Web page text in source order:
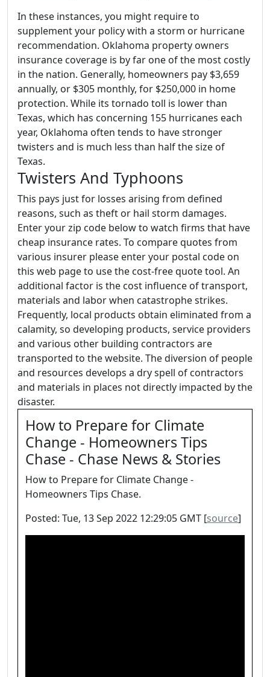
In these instances, you might require to
supplement your policy with a storm or hurricane
recommendation. Oklahoma property owners
insurance coverage is by far one of the most costly
in the nation. Generally, homeowners pay $3,659
annually, or $305 monthly, for $250,000 in home
protection. While its tornado toll is lower than
Texas, which has concerning 155 hurricanes each
year, Oklahoma often tends to have stronger
twisters and is much less than half the size of
Texas.
Twisters And Typhoons
This pays just for losses arising from defined
reasons, such as theft or hail storm damages.
Enter your zip code below to watch firms that have
cheap insurance rates. To compare quotes from
various insurer please enter your postal code on
this web page to use the cost-free quote tool. An
additional factor is the cost influence of transport,
materials and labor when catastrophe strikes.
Frequently, local products obtain eliminated from a
calamity, so developing products, service providers
and various other building contractors are
transported to the website. The diversion of people
and resources develops a dry spell of contractors
and materials in places not directly impacted by the
disaster.
How to Prepare for Climate
Change - Homeowners Tips
Chase - Chase News & Stories
How to Prepare for Climate Change -
Homeowners Tips Chase.
Posted: Tue, 13 Sep 2022 12:29:05 GMT [source]